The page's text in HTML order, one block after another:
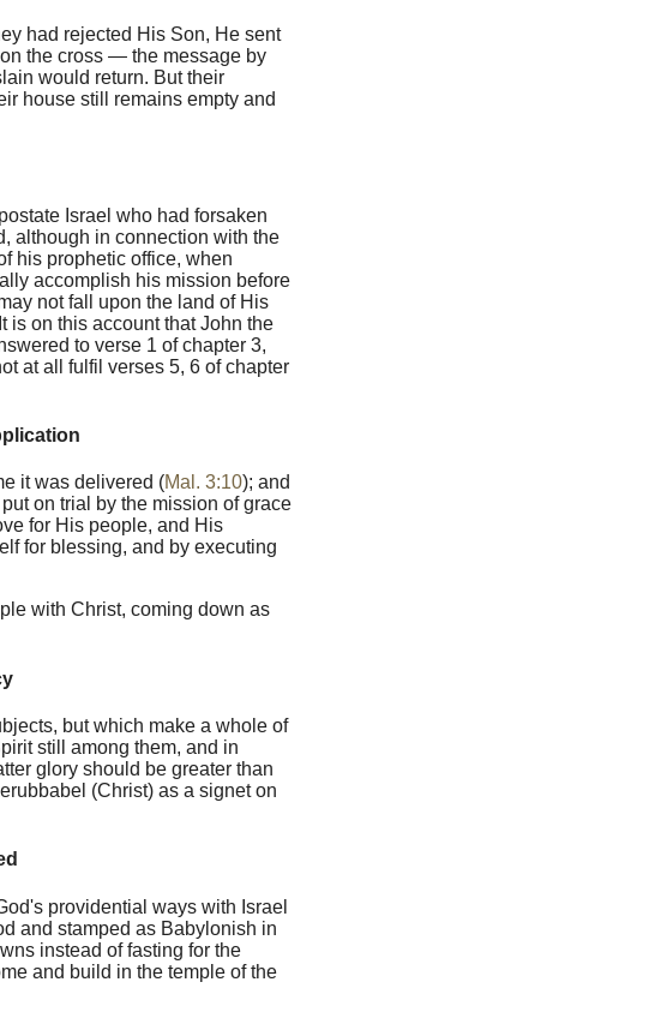
had rejected His Son, He sent
the cross — the message by
would return. But their
house still remains empty and
Israel who had forsaken
although in connection with the
his prophetic office, when
accomplish his mission before
not fall upon the land of His
is on this account that John the
to verse 1 of chapter 3,
at all fulfil verses 5, 6 of chapter
it was delivered (Mal. 3:10); and
on trial by the mission of grace
for His people, and His
for blessing, and by executing
with Christ, coming down as
but which make a whole of
still among them, and in
glory should be greater than
(Christ) as a signet on
providential ways with Israel
and stamped as Babylonish in
instead of fasting for the
and build in the temple of the